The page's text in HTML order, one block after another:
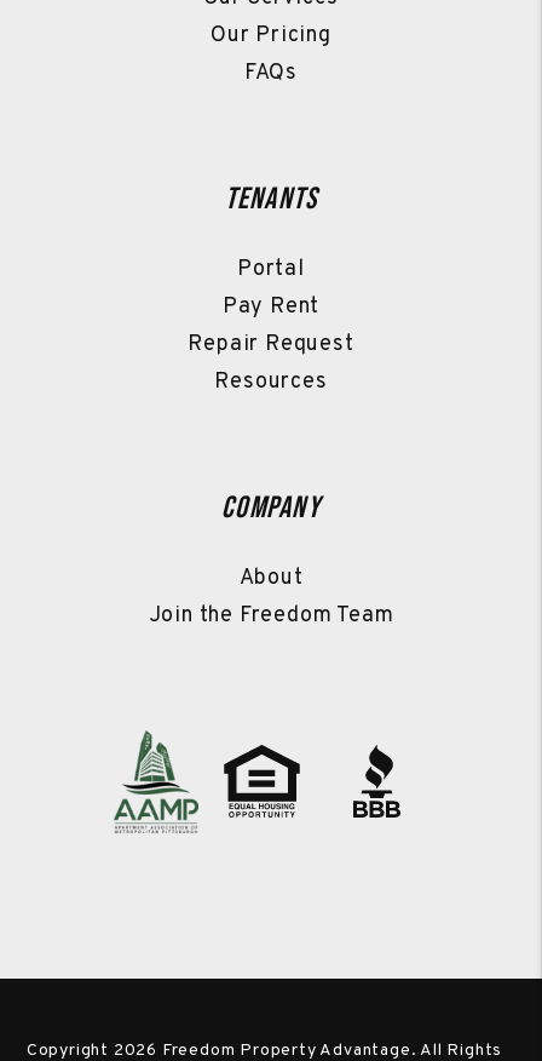
Our Pricing
FAQs
Tenants
Portal
Pay Rent
Repair Request
Resources
Company
About
Join the Freedom Team
Copyright 2026 Freedom Property Advantage. All Rights